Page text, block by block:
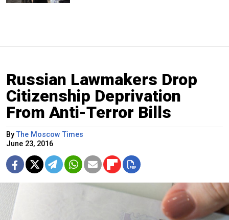
Russian Lawmakers Drop
Citizenship Deprivation
From Anti-Terror Bills
ByThe Moscow Times
June 23, 2016